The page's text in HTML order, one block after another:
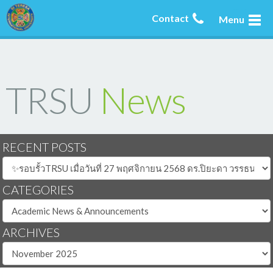
Menu
Contact
TRSU News
RECENT POSTS
CATEGORIES
ARCHIVES